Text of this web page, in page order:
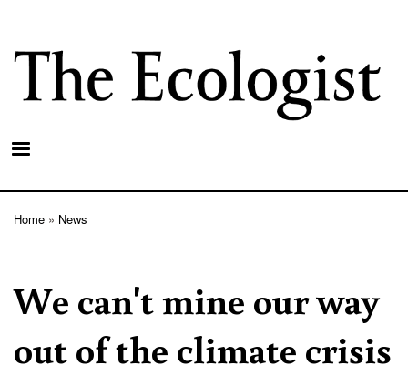
main
content
Home News
We can't mine our way
out of the climate crisis